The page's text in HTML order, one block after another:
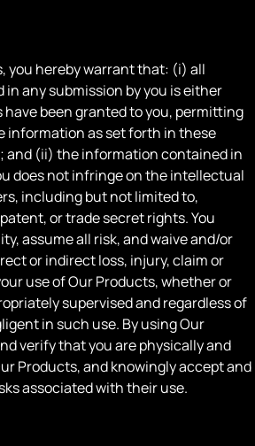
you hereby warrant that: (i) all
any submission by you is either
have been granted to you, permitting
information as set forth in these
and (ii) the information contained in
does not infringe on the intellectual
including but not limited to,
or trade secret rights. You
assume all risk, and waive and/or
or indirect loss, injury, claim or
use of Our Products, whether or
supervised and regardless of
in such use. By using Our
verify that you are physically and
Products, and knowingly accept and
associated with their use.